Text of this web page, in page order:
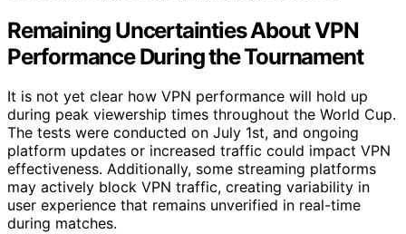
Remaining Uncertainties About VPN
Performance During the Tournament
It is not yet clear how VPN performance will hold up
during peak viewership times throughout the World Cup.
The tests were conducted on July 1st, and ongoing
platform updates or increased traffic could impact VPN
effectiveness. Additionally, some streaming platforms
may actively block VPN traffic, creating variability in
user experience that remains unverified in real-time
during matches.